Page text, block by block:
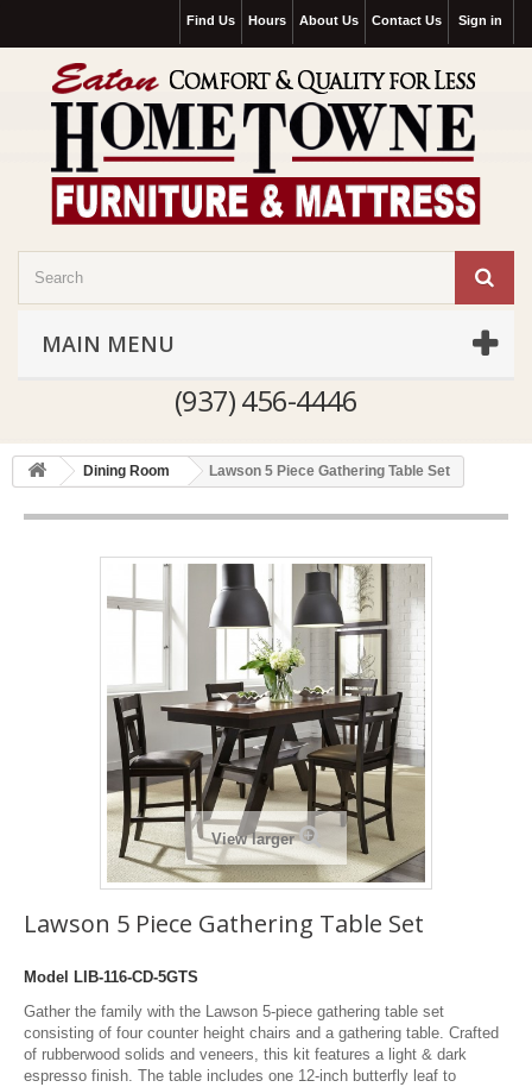
Sign in
Contact Us
About Us
Hours
Find Us
MAIN MENU
(937) 456-4446
Dining Room Lawson 5 Piece Gathering Table Set
View larger
Lawson 5 Piece Gathering Table Set
Model
LIB-116-CD-5GTS
Gather the family with the Lawson 5-piece gathering table set
consisting of four counter height chairs and a gathering table. Crafted
of rubberwood solids and veneers, this kit features a light & dark
espresso finish. The table includes one 12-inch butterfly leaf to